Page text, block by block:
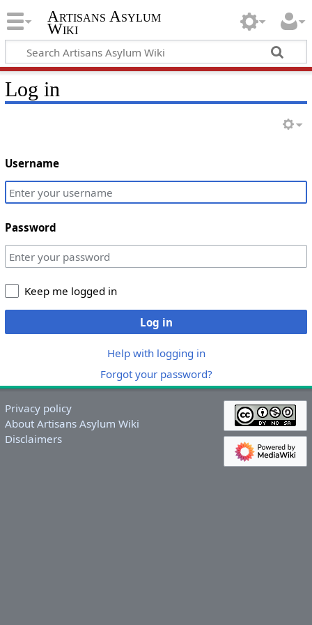
Artisans Asylum
Wiki
Log in
Username
Password
Keep me logged in
Log in
Help with logging in
Forgot your password?
Privacy policy
About Artisans Asylum Wiki
Disclaimers